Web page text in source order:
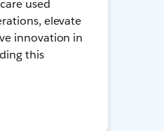
used
elevate
innovation in
this